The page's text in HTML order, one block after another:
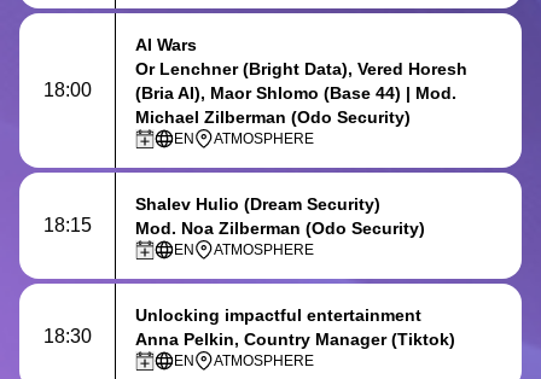
18:00
AI Wars
Or Lenchner (Bright Data), Vered Horesh
(Bria AI), Maor Shlomo (Base 44) | Mod.
Michael Zilberman (Odo Security)
EN ATMOSPHERE
18:15
Shalev Hulio (Dream Security)
Mod. Noa Zilberman (Odo Security)
EN ATMOSPHERE
18:30
Unlocking impactful entertainment
Anna Pelkin, Country Manager (Tiktok)
EN ATMOSPHERE